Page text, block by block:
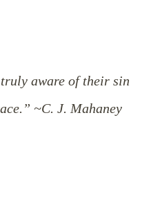
aware of their sin
~C. J. Mahaney